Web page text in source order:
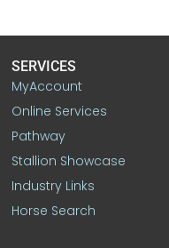
SERVICES
MyAccount
Online Services
Pathway
Stallion Showcase
Industry Links
Horse Search